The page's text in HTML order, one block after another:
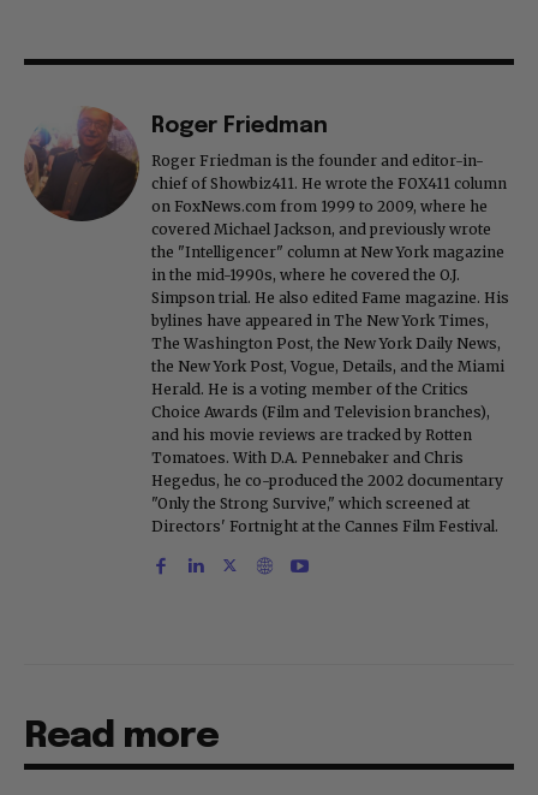
Roger Friedman
Roger Friedman is the founder and editor-in-
chief of Showbiz411. He wrote the FOX411 column
on FoxNews.com from 1999 to 2009, where he
covered Michael Jackson, and previously wrote
the "Intelligencer" column at New York magazine
in the mid-1990s, where he covered the O.J.
Simpson trial. He also edited Fame magazine. His
bylines have appeared in The New York Times,
The Washington Post, the New York Daily News,
the New York Post, Vogue, Details, and the Miami
Herald. He is a voting member of the Critics
Choice Awards (Film and Television branches),
and his movie reviews are tracked by Rotten
Tomatoes. With D.A. Pennebaker and Chris
Hegedus, he co-produced the 2002 documentary
"Only the Strong Survive," which screened at
Directors' Fortnight at the Cannes Film Festival.
Read more